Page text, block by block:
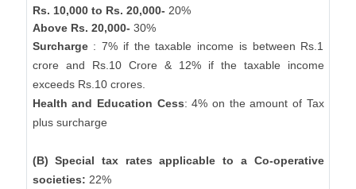
Rs. 10,000 to Rs. 20,000- 20%
Above Rs. 20,000- 30%
Surcharge: 7% if the taxable income is between Rs.1
crore and Rs.10 Crore & 12% if the taxable income
exceeds Rs.10 crores.
Health and Education Cess: 4% on the amount of Tax
plus surcharge
(B) Special tax rates applicable to a Co-operative
societies: 22%